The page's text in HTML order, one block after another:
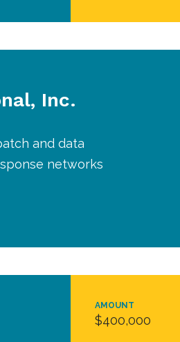
Inc.
and data
networks
AMOUNT
$400,000